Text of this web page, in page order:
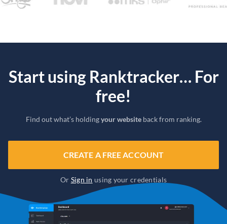
Start using Ranktracker… For
free!
Find out what’s holdingyour websiteback from ranking.
CREATE A FREE ACCOUNT
Or Sign in using your credentials